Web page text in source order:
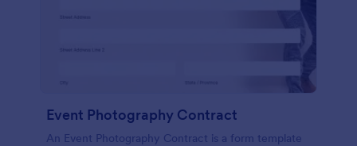
Event Photography Contract
An Event Photography Contract is a form template